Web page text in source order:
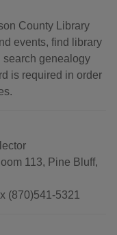
County Library
events, find library
search genealogy
is required in order
113, Pine Bluff,
(870)541-5321